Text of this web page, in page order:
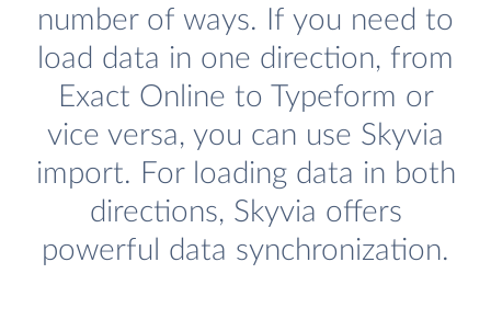
number of ways. If you need to
load data in one direction, from
Exact Online to Typeform or
vice versa, you can use Skyvia
import. For loading data in both
directions, Skyvia offers
powerful data synchronization.